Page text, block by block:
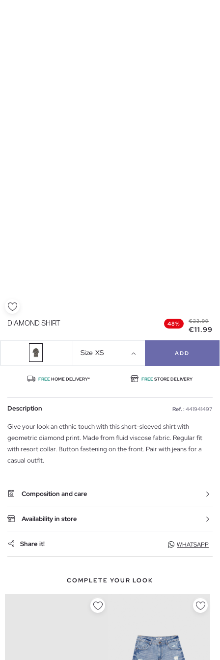
DIAMOND SHIRT 48% €22.99
€11.99
Size XS ADD
FREEHOME DELIVERY* FREESTORE DELIVERY
Description Ref. : 441941497
Give your look an ethnic touch with this short-sleeved shirt with
geometric diamond print. Made from fluid viscose fabric. Regular fit
with resort collar. Button fastening on the front. Pair with jeans for a
casual outfit.
Composition and care
Availability in store
Share it! WHATSAPP
COMPLETE YOUR LOOK